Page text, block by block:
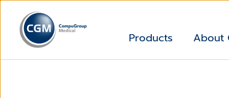
Products About